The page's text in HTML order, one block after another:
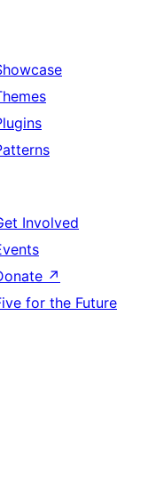
Involved
↗
for the Future